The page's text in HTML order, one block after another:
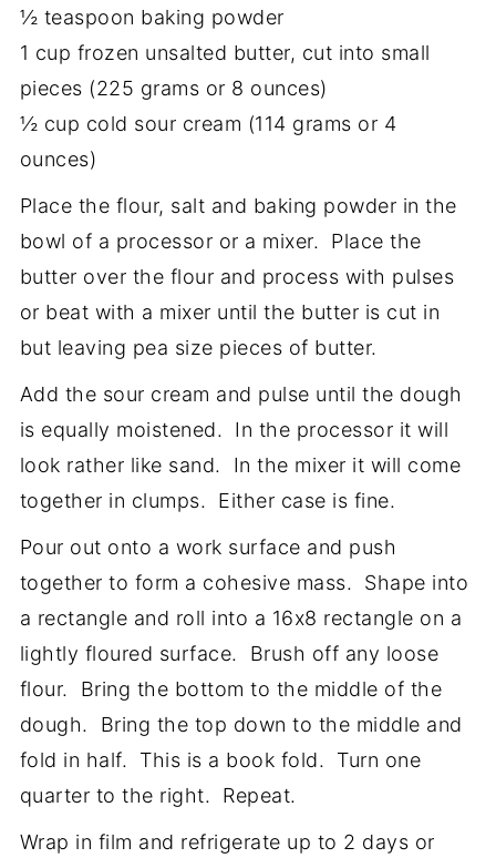
½ teaspoon baking powder
1 cup frozen unsalted butter, cut into small
pieces (225 grams or 8 ounces)
½ cup cold sour cream (114 grams or 4
ounces)
Place the flour, salt and baking powder in the
bowl of a processor or a mixer. Place the
butter over the flour and process with pulses
or beat with a mixer until the butter is cut in
but leaving pea size pieces of butter.
Add the sour cream and pulse until the dough
is equally moistened. In the processor it will
look rather like sand. In the mixer it will come
together in clumps. Either case is fine.
Pour out onto a work surface and push
together to form a cohesive mass. Shape into
a rectangle and roll into a 16x8 rectangle on a
lightly floured surface. Brush off any loose
flour. Bring the bottom to the middle of the
dough. Bring the top down to the middle and
fold in half. This is a book fold. Turn one
quarter to the right. Repeat.
Wrap in film and refrigerate up to 2 days or